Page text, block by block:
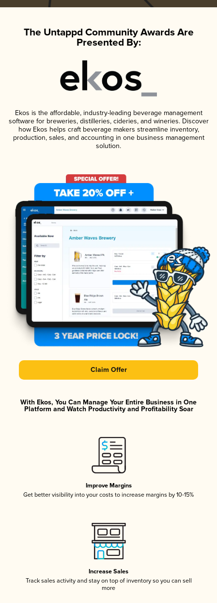
The Untappd Community Awards Are
Presented By:
Ekos is the affordable, industry-leading beverage management
software for breweries, distilleries, cideries, and wineries. Discover
how Ekos helps craft beverage makers streamline inventory,
production, sales, and accounting in one business management
solution.
Claim Offer
With Ekos, You Can Manage Your Entire Business in One
Platform and Watch Productivity and Profitability Soar
Improve Margins
Get better visibility into your costs to increase margins by 10-15%
Increase Sales
Track sales activity and stay on top of inventory so you can sell
more